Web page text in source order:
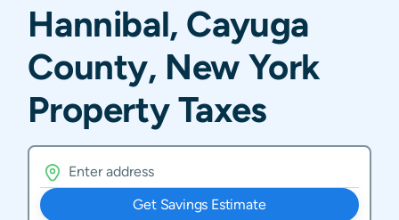
Hannibal, Cayuga
County, New York
Property Taxes
Get Savings Estimate